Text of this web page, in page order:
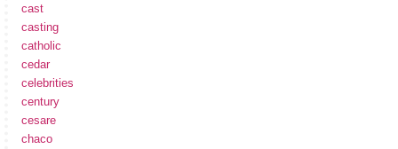
cast
casting
catholic
cedar
celebrities
century
cesare
chaco